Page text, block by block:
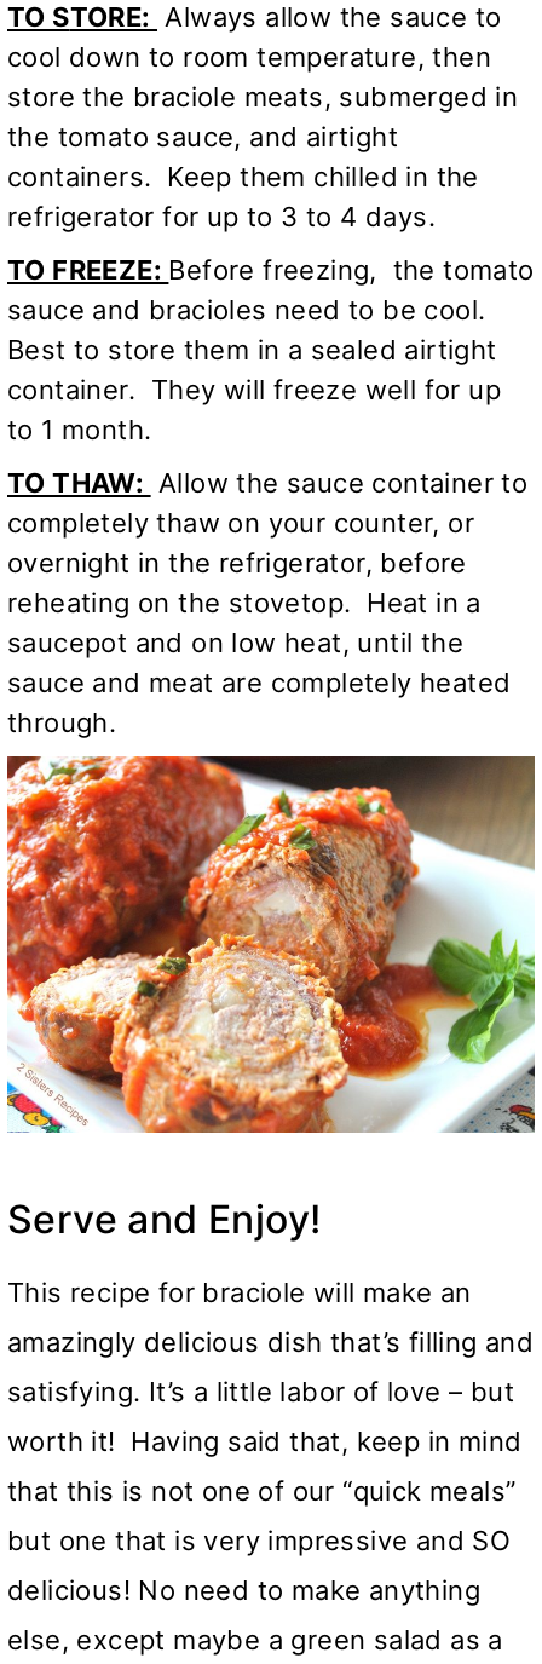
TO STORE: Always allow the sauce to
cool down to room temperature, then
store the braciole meats, submerged in
the tomato sauce, and airtight
containers. Keep them chilled in the
refrigerator for up to 3 to 4 days.
TO FREEZE: Before freezing, the tomato
sauce and bracioles need to be cool.
Best to store them in a sealed airtight
container. They will freeze well for up
to 1 month.
TO THAW: Allow the sauce container to
completely thaw on your counter, or
overnight in the refrigerator, before
reheating on the stovetop. Heat in a
saucepot and on low heat, until the
sauce and meat are completely heated
through.
Serve and Enjoy!
This recipe for braciole will make an
amazingly delicious dish that’s filling and
satisfying. It’s a little labor of love – but
worth it! Having said that, keep in mind
that this is not one of our “quick meals”
but one that is very impressive and SO
delicious! No need to make anything
else, except maybe a green salad as a